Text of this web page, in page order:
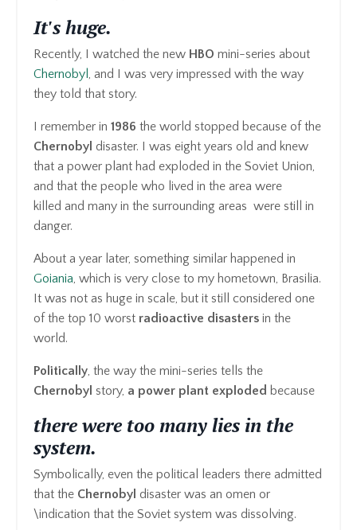
It's huge.
Recently, I watched the new HBO mini-series about
Chernobyl , and I was very impressed with the way
they told that story.
I remember in 1986 the world stopped because of the
Chernobyl disaster. I was eight years old and knew
that a power plant had exploded in the Soviet Union,
and that the people who lived in the area were
killed and many in the surrounding areas were still in
danger.
About a year later, something similar happened in
Goiania, which is very close to my hometown, Brasilia.
It was not as huge in scale, but it still considered one
of the top 10 worst radioactive disasters in the
world.
Politically, the way the mini-series tells the
Chernobyl story, a power plant exploded because
there were too many lies in the
system.
Symbolically, even the political leaders there admitted
that the Chernobyl disaster was an omen or
\indication that the Soviet system was dissolving.